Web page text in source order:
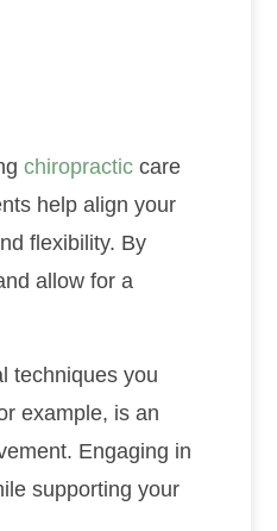
chiropractic care
help align your
flexibility. By
allow for a
techniques you
example, is an
Engaging in
supporting your